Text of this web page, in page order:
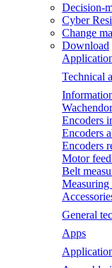
Decision-
Cyber
Change
Download
Technical
Encoders
Encoders
Encoders
Motor
Belt
Measuring
General
Apps